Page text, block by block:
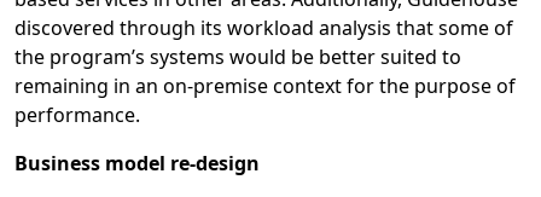
discovered through its workload analysis that some of
the program’s systems would be better suited to
remaining in an on-premise context for the purpose of
performance.
Business model re-design